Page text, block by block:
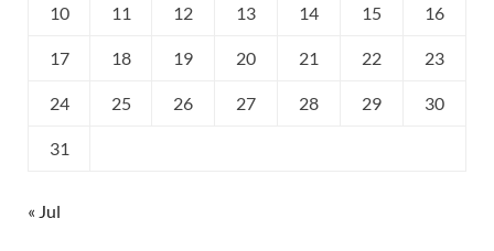
10 11 12 13 14 15 16
17 18 19 20 21 22 23
24 25 26 27 28 29 30
31
« Jul